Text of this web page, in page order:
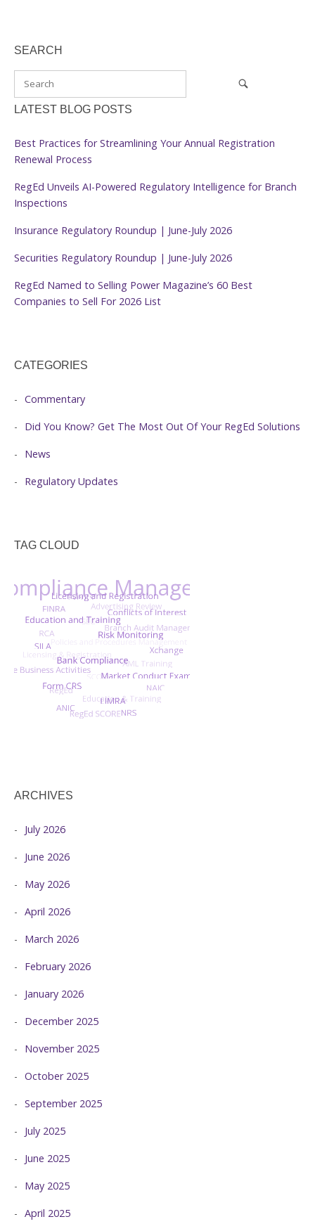
SEARCH
LATEST BLOG POSTS
Best Practices for Streamlining Your Annual Registration
Renewal Process
RegEd Unveils AI-Powered Regulatory Intelligence for Branch
Inspections
Insurance Regulatory Roundup | June-July 2026
Securities Regulatory Roundup | June-July 2026
RegEd Named to Selling Power Magazine’s 60 Best
Companies to Sell For 2026 List
CATEGORIES
Commentary
Did You Know? Get The Most Out Of Your RegEd Solutions
News
Regulatory Updates
TAG CLOUD
ARCHIVES
July 2026
June 2026
May 2026
April 2026
March 2026
February 2026
January 2026
December 2025
November 2025
October 2025
September 2025
July 2025
June 2025
May 2025
April 2025